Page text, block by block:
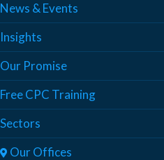
News & Events
Insights
Our Promise
Free CPC Training
Sectors
Our Offices